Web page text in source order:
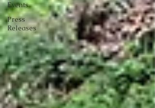
Events
Press
Releases